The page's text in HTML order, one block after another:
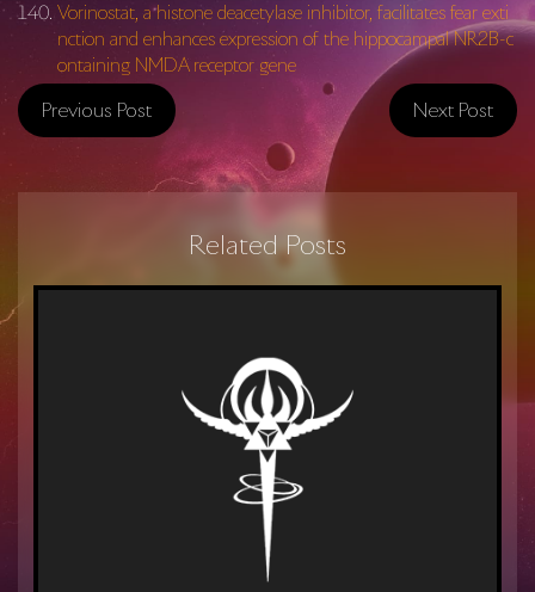
Vorinostat, a histone deacetylase inhibitor, facilitates fear exti
nction and enhances expression of the hippocampal NR2B-c
ontaining NMDA receptor gene
Previous Post Next Post
Related Posts